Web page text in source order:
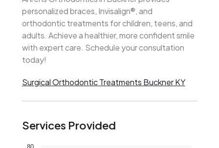
personalized braces, Invisalign®, and
orthodontic treatments for children, teens, and
adults. Achieve a healthier, more confident smile
with expert care. Schedule your consultation
today!
Surgical Orthodontic Treatments Buckner KY
Services Provided